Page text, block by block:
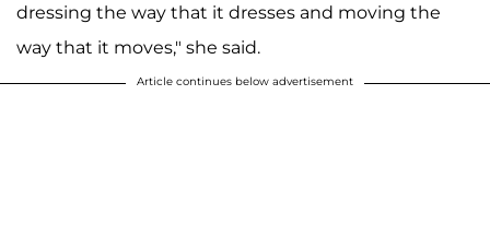
dressing the way that it dresses and moving the
way that it moves," she said.
Article continues below advertisement